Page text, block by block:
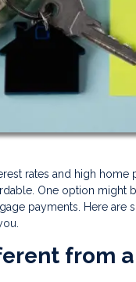
rates and high
One option might
payments. Here
from